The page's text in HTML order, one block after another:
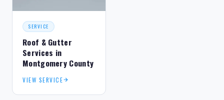
SERVICE
Roof & Gutter
Services in
Montgomery County
VIEW SERVICE